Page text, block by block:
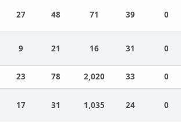
27 48 71 39 0
9 21 16 31 0
23 78 2,020 33 0
17 31 1,035 24 0